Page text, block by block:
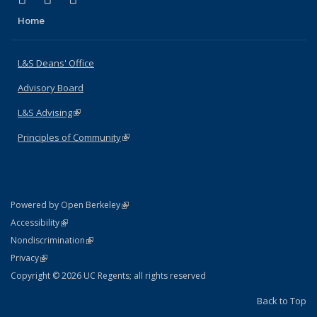
Home
L&S Deans' Office
Advisory Board
L&S Advising(link is external)
Principles of Community(link is external)
Powered by Open Berkeley(link is external)
AccessibilityStatement
(link is external)
NondiscriminationPolicy Statement
(link is external)
PrivacyStatement
(link is external)
Copyright © 2026 UC Regents; all rights reserved
Back to Top